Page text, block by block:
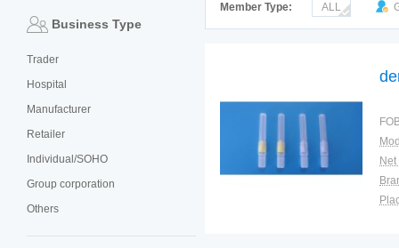
Business Type
Trader
Hospital
Manufacturer
Retailer
Individual/SOHO
Group corporation
Others
Member Type:
ALL